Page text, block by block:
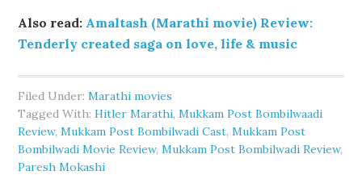
Also read: Amaltash (Marathi movie) Review:
Tenderly created saga on love, life & music
Filed Under:Marathi movies
Tagged With:Hitler Marathi,Mukkam Post Bombilwaadi
Review,Mukkam Post Bombilwadi Cast,Mukkam Post
Bombilwadi Movie Review,Mukkam Post Bombilwadi Review,
Paresh Mokashi